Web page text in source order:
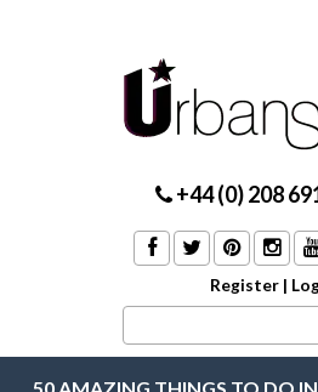
+44 (0) 208
Register |
50 AMAZING THINGS TO DO